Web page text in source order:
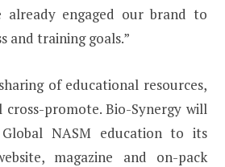
already engaged our brand to
and training goals.”
of educational resources,
promote. Bio-Synergy will
NASM education to its
magazine and on-pack